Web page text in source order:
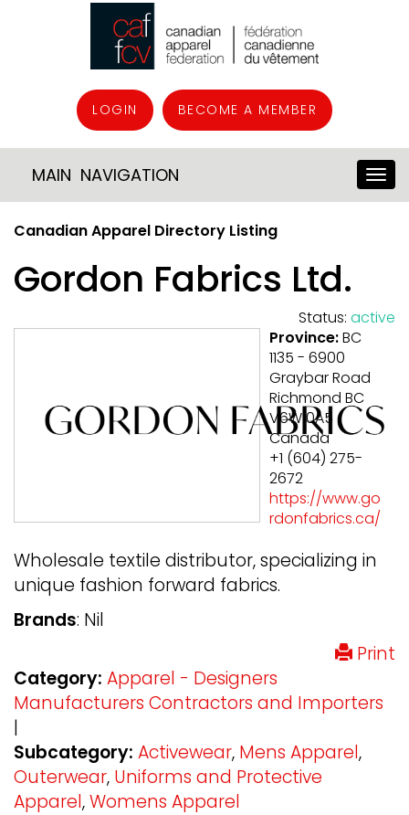
LOGIN BECOME A MEMBER
MAIN NAVIGATION
Canadian Apparel Directory Listing
Gordon Fabrics Ltd.
Status: active
Province:BC
1135 - 6900
Graybar Road
Richmond BC
V6W 0A5
Canada
+1 (604) 275-
2672
https://www.go
rdonfabrics.ca/
Wholesale textile distributor, specializing in
unique fashion forward fabrics.
Brands: Nil
Print
Category: Apparel - Designers
Manufacturers Contractors and Importers
|
Subcategory: Activewear, Mens Apparel,
Outerwear, Uniforms and Protective
Apparel,Womens Apparel